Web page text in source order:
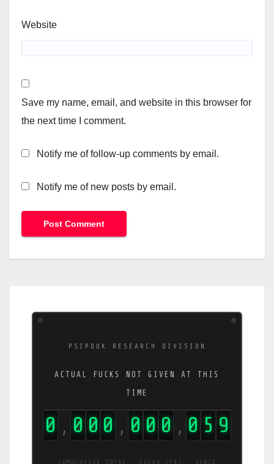
Website
Save my name, email, and website in this browser for
the next time I comment.
Notify me of follow-up comments by email.
Notify me of new posts by email.
PSIPOOK RESEARCH DIVISION
ACTUAL FUCKS NOT GIVEN AT THIS
TIME
0 , 0 0 0 , 0 0 0 , 0 6 1
CUMULATIVE TOTAL · FUCKS (FK) · SINCE